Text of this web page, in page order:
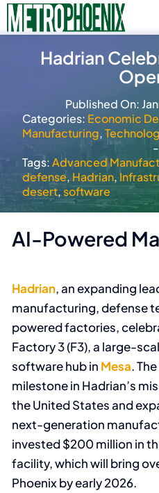
Skip
to
contentSearch
Home
Communities
Member
Business News
Contact
Join
Hadrian
Published On:
Categories: Economic
Manufacturing,
-
Tags:Advanced
defense, Hadrian,
desert,software
AI-Powered
Hadrian, an expanding
manufacturing, defense
powered factories,
Factory 3 (F3), a large-
software hub in Mesa.
milestone in Hadrian’s
the United States and
next-generation
invested $200 million in
facility, which will bring
Phoenix by early 2026.